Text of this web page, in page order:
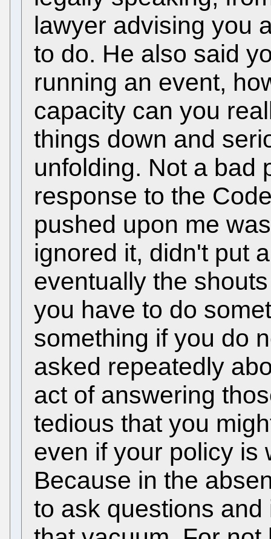
lawyer advising you
to do. He also said
running an event,
capacity can you
things down and
unfolding. Not a bad
response to the
pushed upon me
ignored it, didn't put
eventually the
you have to do
something if you do
asked repeatedly
act of answering
tedious that you
even if your policy is
Because in the
to ask questions